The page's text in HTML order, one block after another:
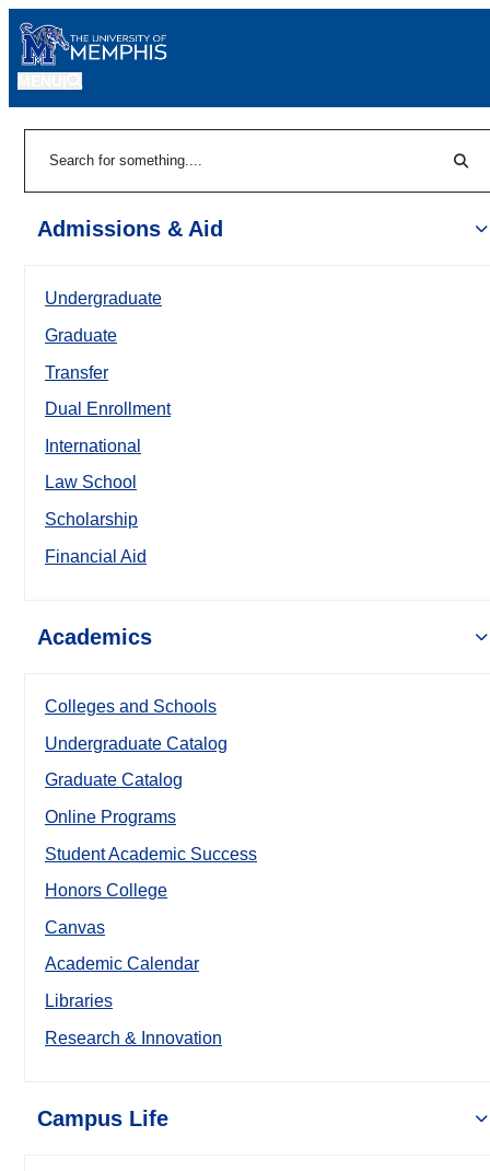
Admissions & Aid
Undergraduate
Graduate
Transfer
Dual Enrollment
International
Law School
Scholarship
Financial Aid
Academics
Colleges and Schools
Undergraduate Catalog
Graduate Catalog
Online Programs
Student Academic Success
Honors College
Canvas
Academic Calendar
Libraries
Research & Innovation
Campus Life